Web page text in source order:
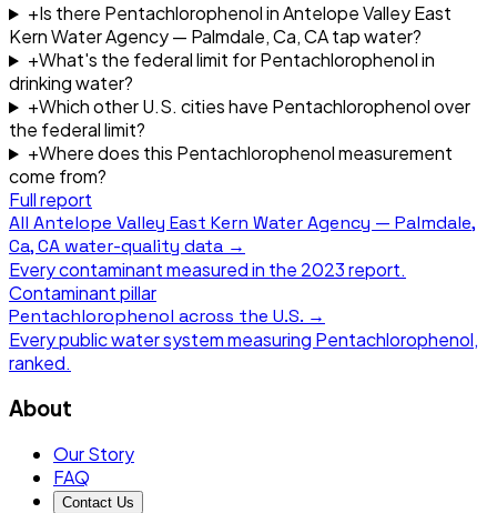
+Is there Pentachlorophenol in Antelope Valley East
Kern Water Agency — Palmdale, Ca, CA tap water?
+What's the federal limit for Pentachlorophenol in
drinking water?
+Which other U.S. cities have Pentachlorophenol over
the federal limit?
+Where does this Pentachlorophenol measurement
come from?
Full report
All Antelope Valley East Kern Water Agency — Palmdale,
Ca, CA water-quality data →
Every contaminant measured in the 2023report.
Contaminant pillar
Pentachlorophenol across the U.S. →
Every public water system measuring Pentachlorophenol,
ranked.
About
Our Story
FAQ
Contact Us